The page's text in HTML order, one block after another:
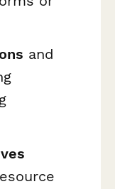
and